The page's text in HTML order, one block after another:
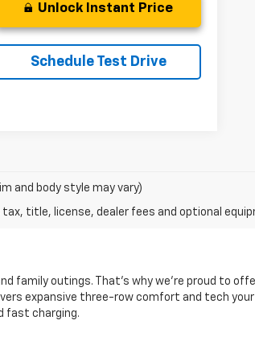
Unlock Instant Price
Schedule Test Drive
and body style may vary)
title, license, dealer fees and optional
outings. That’s why we’re proud to
expansive three-row comfort and tech your
fast charging.